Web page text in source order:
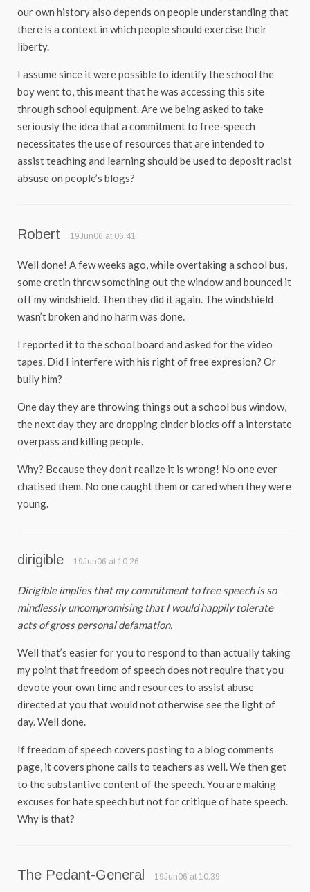
our own history also depends on people understanding that
there is a context in which people should exercise their
liberty.
I assume since it were possible to identify the school the
boy went to, this meant that he was accessing this site
through school equipment. Are we being asked to take
seriously the idea that a commitment to free-speech
necessitates the use of resources that are intended to
assist teaching and learning should be used to deposit racist
absuse on people’s blogs?
Robert 19Jun06 at 06:41
Well done! A few weeks ago, while overtaking a school bus,
some cretin threw something out the window and bounced it
off my windshield. Then they did it again. The windshield
wasn’t broken and no harm was done.
I reported it to the school board and asked for the video
tapes. Did I interfere with his right of free expresion? Or
bully him?
One day they are throwing things out a school bus window,
the next day they are dropping cinder blocks off a interstate
overpass and killing people.
Why? Because they don’t realize it is wrong! No one ever
chatised them. No one caught them or cared when they were
young.
dirigible 19Jun06 at 10:26
Dirigible implies that my commitment to free speech is so
mindlessly uncompromising that I would happily tolerate
acts of gross personal defamation.
Well that’s easier for you to respond to than actually taking
my point that freedom of speech does not require that you
devote your own time and resources to assist abuse
directed at you that would not otherwise see the light of
day. Well done.
If freedom of speech covers posting to a blog comments
page, it covers phone calls to teachers as well. We then get
to the substantive content of the speech. You are making
excuses for hate speech but not for critique of hate speech.
Why is that?
The Pedant-General 19Jun06 at 10:39